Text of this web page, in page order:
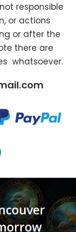
responsible
or actions
or after the
there are
whatsoever.